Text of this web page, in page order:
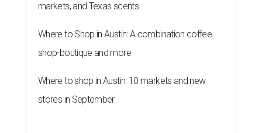
markets, and Texas scents
Where to Shop in Austin: A combination coffee
shop-boutique and more
Where to shop in Austin: 10 markets and new
stores in September